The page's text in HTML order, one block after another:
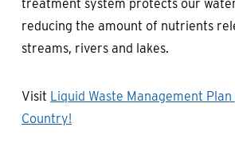
treatment system protects our
reducing the amount of nutrients
streams, rivers and lakes.
Visit Liquid Waste Management
Country!